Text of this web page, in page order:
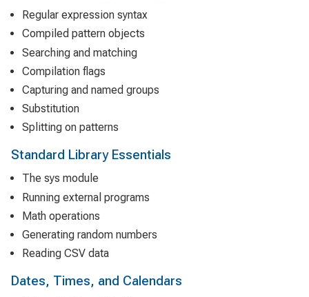
Regular expression syntax
Compiled pattern objects
Searching and matching
Compilation flags
Capturing and named groups
Substitution
Splitting on patterns
Standard Library Essentials
The sys module
Running external programs
Math operations
Generating random numbers
Reading CSV data
Dates, Times, and Calendars